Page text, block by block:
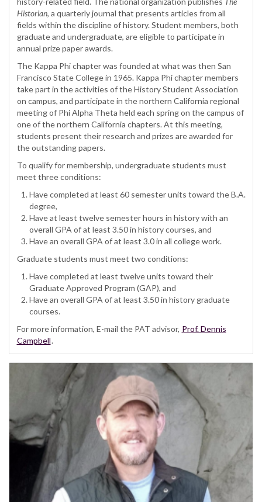
Historian, a quarterly journal that presents articles from all
fields within the discipline of history. Student members, both
graduate and undergraduate, are eligible to participate in
annual prize paper awards.
The Kappa Phi chapter was founded at what was then San
Francisco State College in 1965. Kappa Phi chapter members
take part in the activities of the History Student Association
on campus, and participate in the northern California regional
meeting of Phi Alpha Theta held each spring on the campus of
one of the northern California chapters. At this meeting,
students present their research and prizes are awarded for
the outstanding papers.
To qualify for membership, undergraduate students must
meet three conditions:
Have completed at least 60 semester units toward the B.A.
degree,
Have at least twelve semester hours in history with an
overall GPA of at least 3.50 in history courses, and
Have an overall GPA of at least 3.0 in all college work.
Graduate students must meet two conditions:
Have completed at least twelve units toward their
Graduate Approved Program (GAP), and
Have an overall GPA of at least 3.50 in history graduate
courses.
For more information, E-mail the PAT advisor, Prof. Dennis
Campbell.